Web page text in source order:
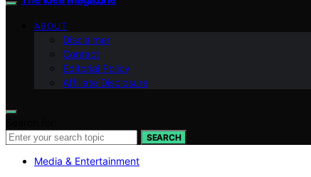
ABOUT
Disclaimer
Contact
Editorial Policy
Affiliate Disclosure
SEARCH
Media & Entertainment